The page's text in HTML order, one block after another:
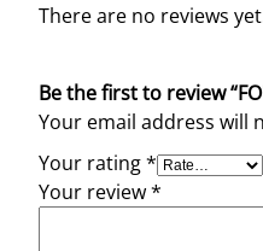
There are no reviews
Be the first to review
Your email address will
Your rating*
Your review*